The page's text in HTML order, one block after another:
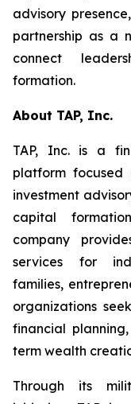
advisory
partnership as a
connect
formation.
About TAP, Inc.
TAP, Inc. is a
platform focused
investment
capital
company
services for
families,
organizations
financial
term wealth
Through its